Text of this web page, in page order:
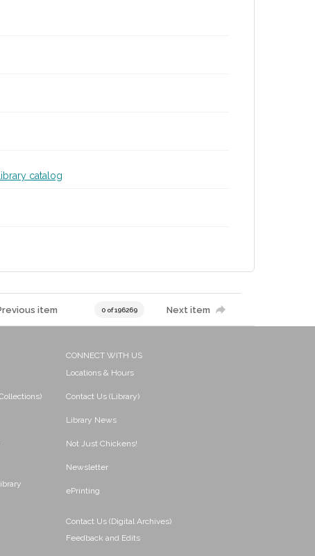
library catalog
item 0 of 196269 Next item
CONNECT WITH US
Locations & Hours
Contact Us (Library)
Library News
Not Just Chickens!
Newsletter
ePrinting
Contact Us (Digital Archives)
Feedback and Edits